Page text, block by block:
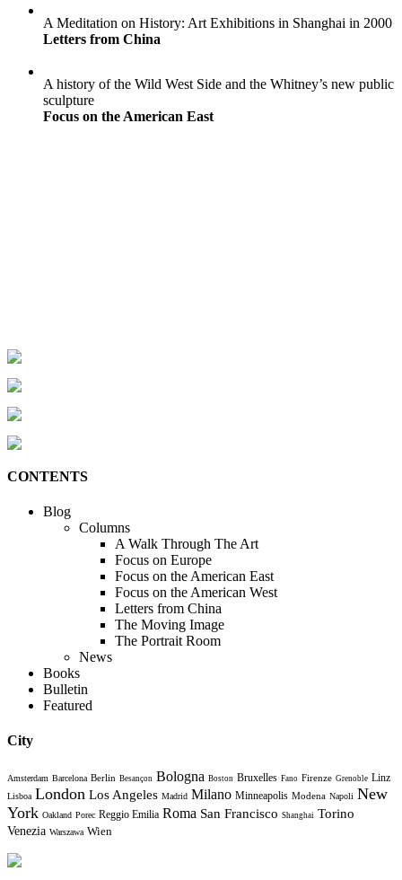
A Meditation on History: Art Exhibitions in Shanghai in 2000
Letters from China
A history of the Wild West Side and the Whitney’s new public
sculpture
Focus on the American East
CONTENTS
Blog
Columns
A Walk Through The Art
Focus on Europe
Focus on the American East
Focus on the American West
Letters from China
The Moving Image
The Portrait Room
News
Books
Bulletin
Featured
City
Amsterdam Barcelona Berlin Besançon Bologna Boston Bruxelles Fano Firenze Grenoble Linz
Lisboa London Los Angeles Madrid Milano Minneapolis Modena Napoli New
York Oakland Porec Reggio Emilia Roma San Francisco Shanghai Torino
Venezia Warszawa Wien